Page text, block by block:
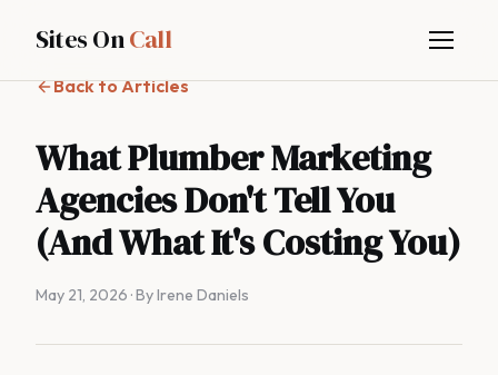
Sites OnCall
Back to Articles
What Plumber Marketing
Agencies Don't Tell You
(And What It's Costing You)
May 21, 2026 · By Irene Daniels